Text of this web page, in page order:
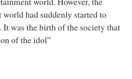
world had suddenly started to
It was the birth of the society that
of the idol”